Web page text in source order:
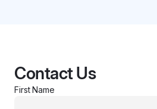
Contact Us
First Name